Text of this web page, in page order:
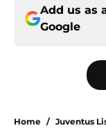
Add us as
Google
Home / Juventus